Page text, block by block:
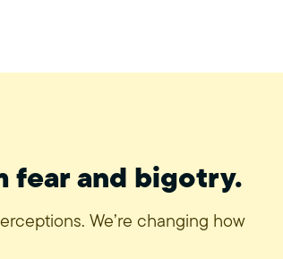
fear and bigotry.
We’re changing how